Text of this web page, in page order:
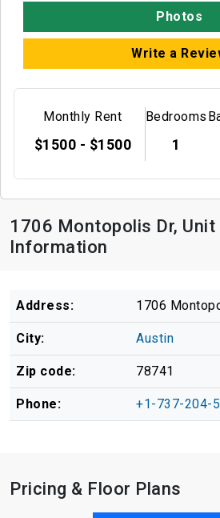
Photos
Write a
Monthly Rent
$1500 - $1500
Bedrooms
1
1706 Montopolis Dr,
Information
Address: 1706
City: Austin
Zip code: 78741
Phone: +1-737-204-
Pricing & Floor Plans